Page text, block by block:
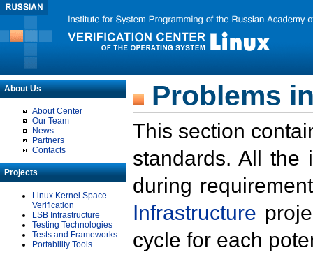
About Us
About Center
Our Team
News
Partners
Contacts
Projects
Linux Kernel Space
Verification
LSB Infrastructure
Testing Technologies
Tests and Frameworks
Portability Tools
Problems
This section
standards. All the
during
Infrastructure
cycle for each